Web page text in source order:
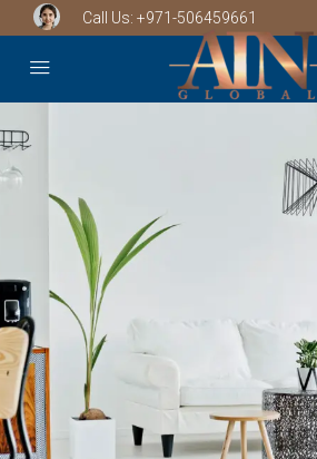
Call Us: +971-506459661